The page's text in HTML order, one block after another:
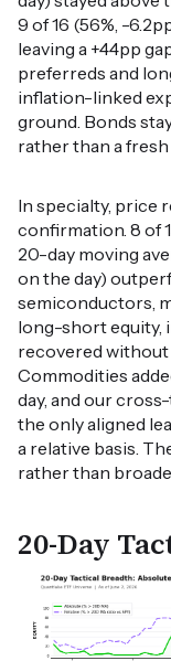
9 of 16 (56%, -
leaving a +44pp
preferreds and
inflation-linked
ground. Bonds
rather than a
In specialty, price
confirmation. 8 of
20-day moving
on the day)
semiconductors,
long-short equity,
recovered
Commodities
day, and our
the only aligned
a relative basis.
rather than
20-Day